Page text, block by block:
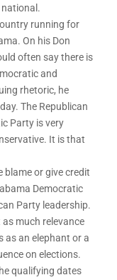
running for
On his Don
often say there is
and
rhetoric, he
The Republican
Party is very
It is that
blame or give credit
Democratic
Party leadership.
much relevance
as an elephant or a
on elections.
qualifying dates